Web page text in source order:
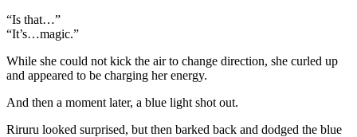
“Is that…”
“It’s…magic.”
While she could not kick the air to change direction, she curled up
and appeared to be charging her energy.
And then a moment later, a blue light shot out.
Riruru looked surprised, but then barked back and dodged the blue